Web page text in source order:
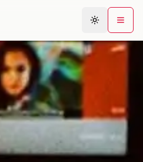
Metro Map
Plan Journey